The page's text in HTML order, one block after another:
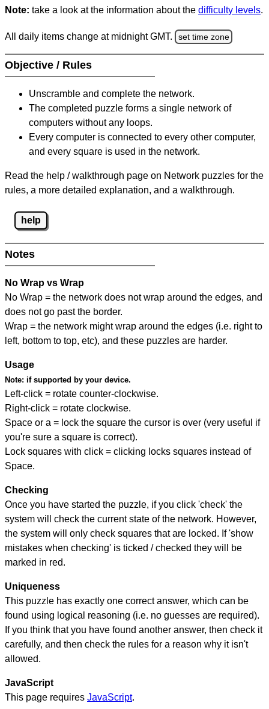
Note: take a look at the information about the difficulty levels.
All daily items change at midnight GMT. set time zone
Objective / Rules
Unscramble and complete the network.
The completed puzzle forms a single network of
computers without any loops.
Every computer is connected to every other computer,
and every square is used in the network.
Read the help / walkthrough page on Network puzzles for the
rules, a more detailed explanation, and a walkthrough.
help
Notes
No Wrap vs Wrap
No Wrap = the network does not wrap around the edges, and
does not go past the border.
Wrap = the network might wrap around the edges (i.e. right to
left, bottom to top, etc), and these puzzles are harder.
Usage
Note: if supported by your device.
Left-click = rotate counter-clockwise.
Right-click = rotate clockwise.
Space or a = lock the square the cursor is over (very useful if
you're sure a square is correct).
Lock squares with click = clicking locks squares instead of
Space.
Checking
Once you have started the puzzle, if you click 'check' the
system will check the current state of the network. However,
the system will only check squares that are locked. If 'show
mistakes when checking' is ticked / checked they will be
marked in red.
Uniqueness
This puzzle has exactly one correct answer, which can be
found using logical reasoning (i.e. no guesses are required).
If you think that you have found another answer, then check it
carefully, and then check the rules for a reason why it isn't
allowed.
JavaScript
This page requires JavaScript.